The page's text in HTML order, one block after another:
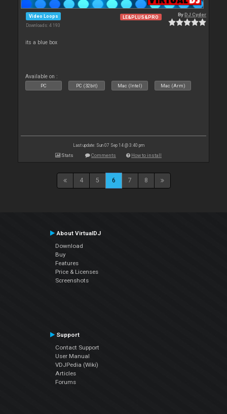
Video Loops
Downloads: 4 193
LE&PLUS&PRO ByDJ Cyder
its a blue box
Available on :
PC PC (32bit) Mac (Intel) Mac (Arm)
Last update: Sun 07 Sep 14 @ 3:40 pm
Stats Comments How to install
4 5 6 7 8
About VirtualDJ
Download
Buy
Features
Price & Licenses
Screenshots
Support
Contact Support
User Manual
VDJPedia (Wiki)
Articles
Forums